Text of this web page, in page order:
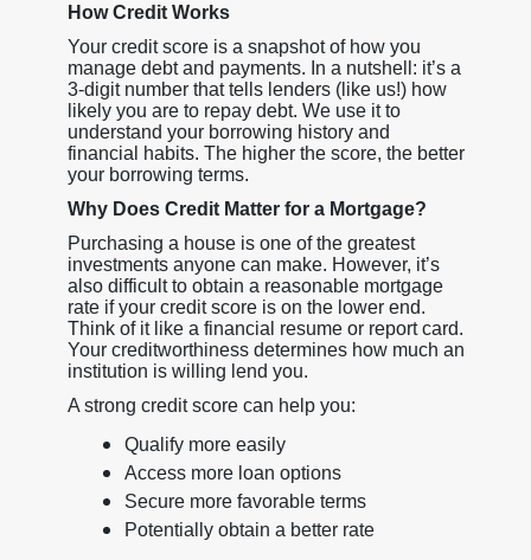
How Credit Works
Your credit score is a snapshot of how you
manage debt and payments. In a nutshell: it’s a
3-digit number that tells lenders (like us!) how
likely you are to repay debt. We use it to
understand your borrowing history and
financial habits. The higher the score, the better
your borrowing terms.
Why Does Credit Matter for a Mortgage?
Purchasing a house is one of the greatest
investments anyone can make. However, it’s
also difficult to obtain a reasonable mortgage
rate if your credit score is on the lower end.
Think of it like a financial resume or report card.
Your creditworthiness determines how much an
institution is willing lend you.
A strong credit score can help you:
Qualify more easily
Access more loan options
Secure more favorable terms
Potentially obtain a better rate